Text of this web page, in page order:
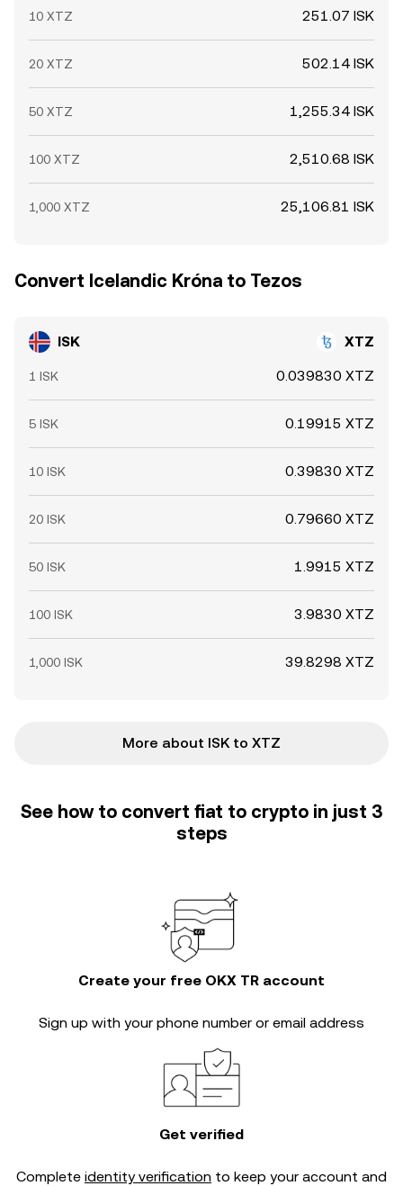
10 XTZ 251.07 ISK
20 XTZ 502.14 ISK
50 XTZ 1,255.34 ISK
100 XTZ 2,510.68 ISK
1,000 XTZ 25,106.81 ISK
Convert Icelandic Króna to Tezos
ISK XTZ
1 ISK 0.039830 XTZ
5 ISK 0.19915 XTZ
10 ISK 0.39830 XTZ
20 ISK 0.79660 XTZ
50 ISK 1.9915 XTZ
100 ISK 3.9830 XTZ
1,000 ISK 39.8298 XTZ
More about ISK to XTZ
See how to convert fiat to crypto in just 3
steps
Create your free OKX TR account
Sign up with your phone number or email address
Get verified
Complete identity verification to keep your account and